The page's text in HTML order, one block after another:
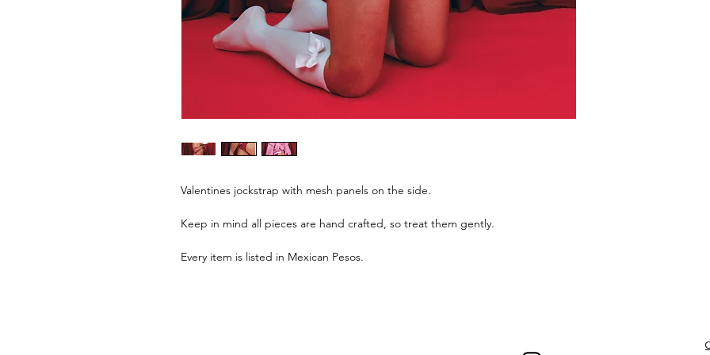
Valentines jockstrap with mesh panels on the side.
Keep in mind all pieces are hand crafted, so treat them gently.
Every item is listed in Mexican Pesos.